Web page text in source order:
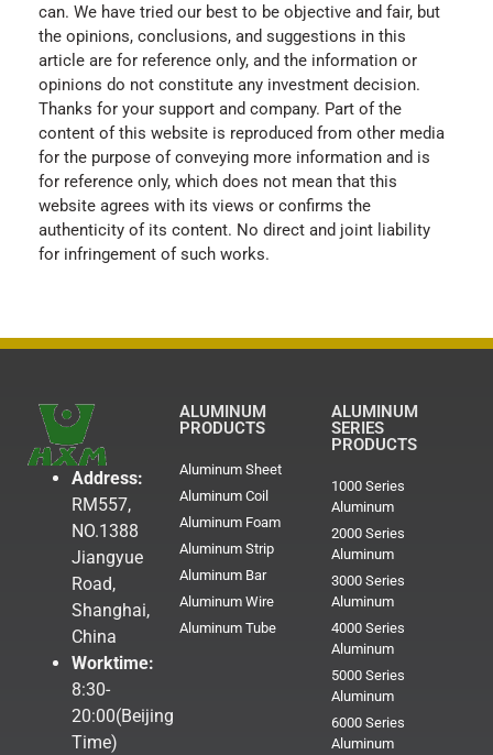
can. We have tried our best to be objective and fair, but
the opinions, conclusions, and suggestions in this
article are for reference only, and the information or
opinions do not constitute any investment decision.
Thanks for your support and company. Part of the
content of this website is reproduced from other media
for the purpose of conveying more information and is
for reference only, which does not mean that this
website agrees with its views or confirms the
authenticity of its content. No direct and joint liability
for infringement of such works.
Address:
RM557,
NO.1388
Jiangyue
Road,
Shanghai,
China
Worktime:
8:30-
20:00(Beijing
Time)
ALUMINUM
PRODUCTS
Aluminum Sheet
Aluminum Coil
Aluminum Foam
Aluminum Strip
Aluminum Bar
Aluminum Wire
Aluminum Tube
ALUMINUM
SERIES
PRODUCTS
1000 Series
Aluminum
2000 Series
Aluminum
3000 Series
Aluminum
4000 Series
Aluminum
5000 Series
Aluminum
6000 Series
Aluminum